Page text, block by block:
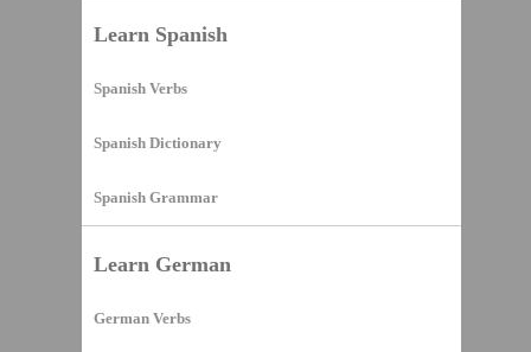
Learn Spanish
Spanish Verbs
Spanish Dictionary
Spanish Grammar
Learn German
German Verbs